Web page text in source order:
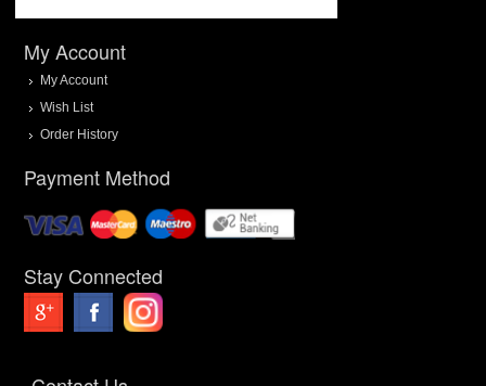
My Account
My Account
Wish List
Order History
Payment Method
Stay Connected